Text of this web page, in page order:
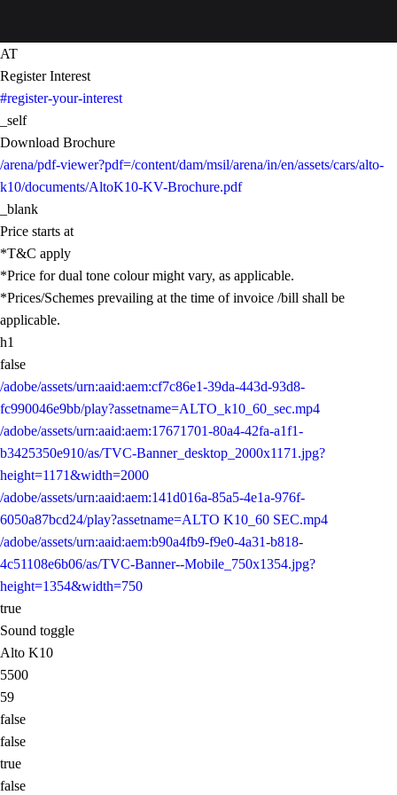
AT
Register Interest
#register-your-interest
_self
Download Brochure
/arena/pdf-viewer?pdf=/content/dam/msil/arena/in/en/assets/cars/alto-
k10/documents/AltoK10-KV-Brochure.pdf
_blank
Price starts at
*T&C apply
*Price for dual tone colour might vary, as applicable.
*Prices/Schemes prevailing at the time of invoice /bill shall be
applicable.
h1
false
/adobe/assets/urn:aaid:aem:cf7c86e1-39da-443d-93d8-
fc990046e9bb/play?assetname=ALTO_k10_60_sec.mp4
/adobe/assets/urn:aaid:aem:17671701-80a4-42fa-a1f1-
b3425350e910/as/TVC-Banner_desktop_2000x1171.jpg?
height=1171&width=2000
/adobe/assets/urn:aaid:aem:141d016a-85a5-4e1a-976f-
6050a87bcd24/play?assetname=ALTO K10_60 SEC.mp4
/adobe/assets/urn:aaid:aem:b90a4fb9-f9e0-4a31-b818-
4c51108e6b06/as/TVC-Banner--Mobile_750x1354.jpg?
height=1354&width=750
true
Sound toggle
Alto K10
5500
59
false
false
true
false